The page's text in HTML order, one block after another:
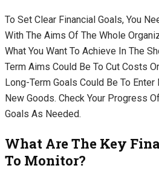
To Set Clear Financial Goals, You
With The Aims Of The Whole
What You Want To Achieve In The
Term Aims Could Be To Cut Costs
Long-Term Goals Could Be To
New Goods. Check Your Progress
Goals As Needed.
What Are The Key
To Monitor?